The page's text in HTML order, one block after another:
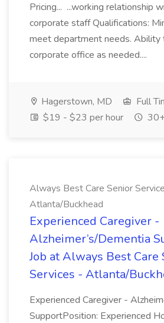
Pricing... ...working relationship
corporate staff Qualifications:
meet department needs.
corporate office as needed....
Hagerstown, MD
Full
$19 - $23 per hour
Always Best Care Senior
Atlanta/Buckhead
Experienced Caregiver -
Alzheimer’s/Dementia
Job at Always Best Care
Services - Atlanta/
Experienced Caregiver -
SupportPosition: Experienced